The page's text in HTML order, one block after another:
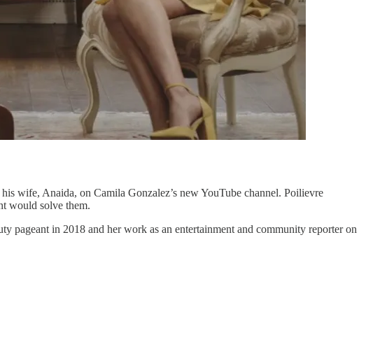
wife, Anaida, on Camila Gonzalez’s new YouTube channel. Poilievre
would solve them.
pageant in 2018 and her work as an entertainment and community reporter on